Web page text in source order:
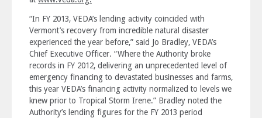
“In FY 2013, VEDA’s lending activity coincided with
Vermont’s recovery from incredible natural disaster
experienced the year before,” said Jo Bradley, VEDA’s
Chief Executive Officer. “Where the Authority broke
records in FY 2012, delivering an unprecedented level of
emergency financing to devastated businesses and farms,
this year VEDA’s financing activity normalized to levels we
knew prior to Tropical Storm Irene.” Bradley noted the
Authority’s lending figures for the FY 2013 period